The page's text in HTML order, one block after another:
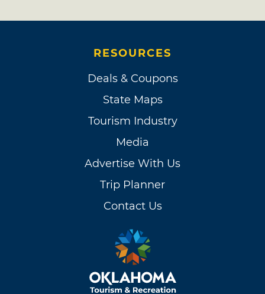
RESOURCES
Deals & Coupons
State Maps
Tourism Industry
Media
Advertise With Us
Trip Planner
Contact Us